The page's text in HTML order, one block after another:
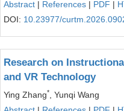
Abstract | References | PDF |
DOI: 10.23977/
Research on
and VR Technology
Ying Zhang*
, Yunqi Wang